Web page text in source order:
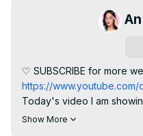
♡ SUBSCRIBE for more
https://www.youtube.com/
Today's video I am
inspired eye look.
Show More